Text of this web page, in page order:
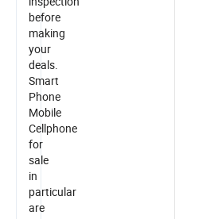
before
making
your
deals.
Smart
Phone
Mobile
Cellphone
for
sale
in
particular
are